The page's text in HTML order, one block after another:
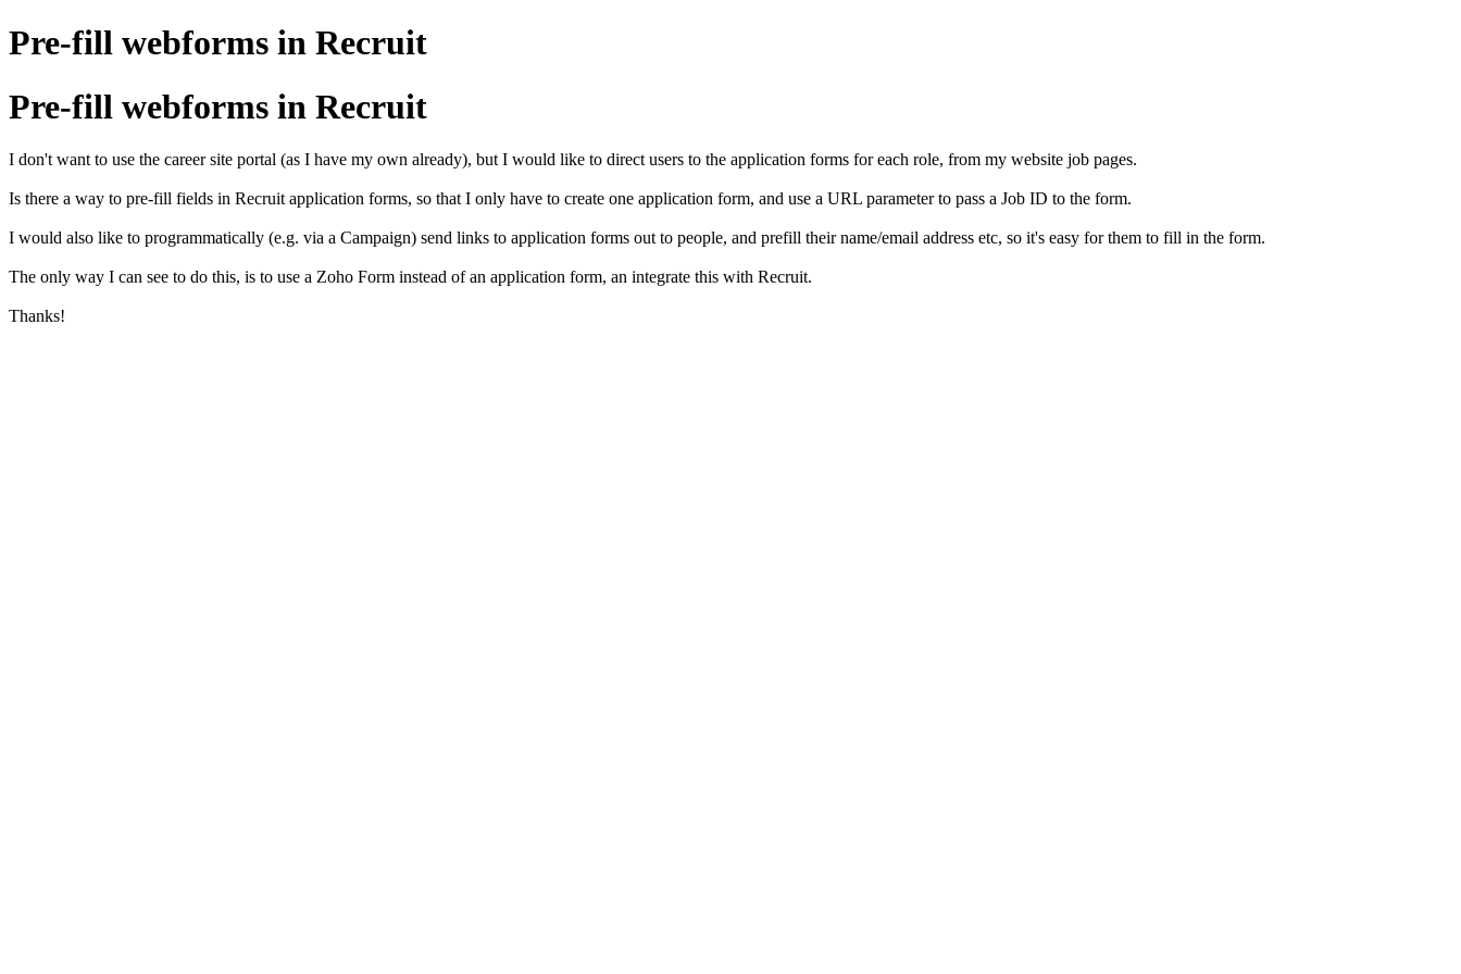
Pre-fill webforms in Recruit
Pre-fill webforms in Recruit
I don't want to use the career site portal (as I have my own already), but I would like to direct users to the application forms for each role, from my website job pages.
Is there a way to pre-fill fields in Recruit application forms, so that I only have to create one application form, and use a URL parameter to pass a Job ID to the form.
I would also like to programmatically (e.g. via a Campaign) send links to application forms out to people, and prefill their name/email address etc, so it's easy for them to fill in the form.
The only way I can see to do this, is to use a Zoho Form instead of an application form, an integrate this with Recruit.
Thanks!